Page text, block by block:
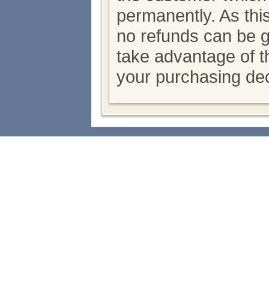
permanently. As
no refunds can be
take advantage of
your purchasing